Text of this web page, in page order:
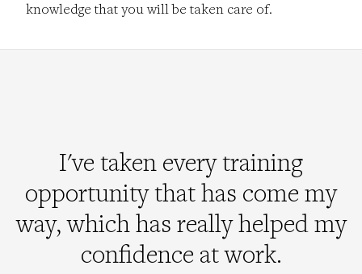
knowledge that you will be taken care of.
I've taken every training
opportunity that has come my
way, which has really helped my
confidence at work.